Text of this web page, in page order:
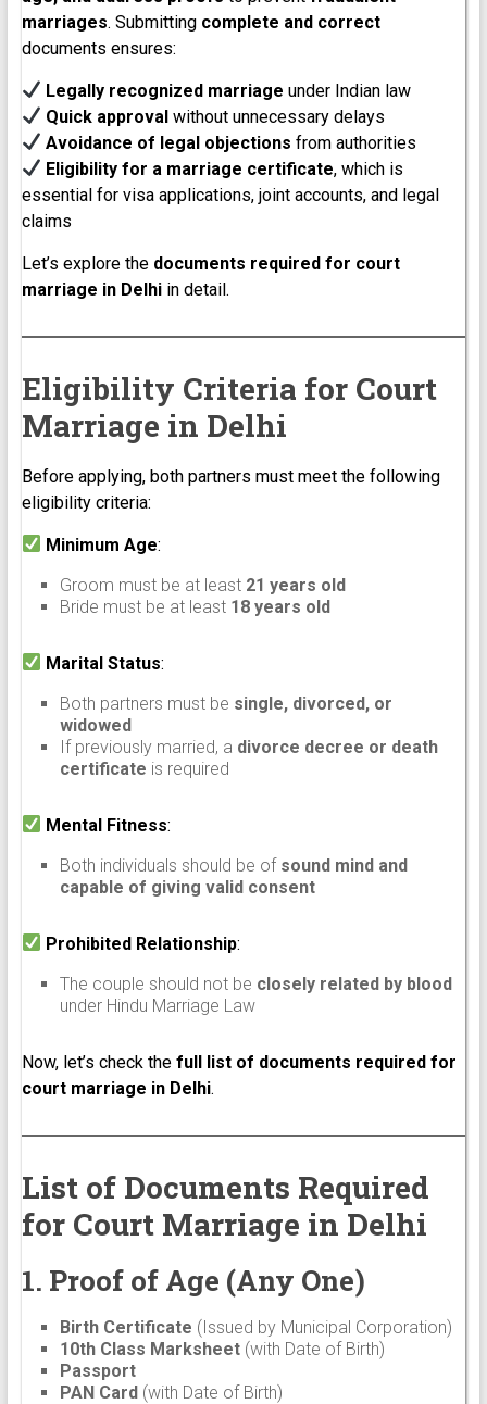
marriages. Submitting complete and correct
documents ensures:
Legally recognized marriage under Indian law
Quick approvalwithout unnecessary delays
Avoidance of legal objections from authorities
Eligibility for a marriage certificate, which is
essential for visa applications, joint accounts, and legal
claims
Let’s explore the documents required for court
marriage in Delhiin detail.
Eligibility Criteria for Court
Marriage in Delhi
Before applying, both partners must meet the following
eligibility criteria:
Minimum Age:
Groom must be at least 21 years old
Bride must be at least 18 years old
Marital Status:
Both partners must be single, divorced, or
widowed
If previously married, a divorce decree or death
certificate is required
Mental Fitness:
Both individuals should be of sound mind and
capable of giving valid consent
Prohibited Relationship:
The couple should not be closely related by blood
under Hindu Marriage Law
Now, let’s check the full list of documents required for
court marriage in Delhi.
List of Documents Required
for Court Marriage in Delhi
1. Proof of Age (Any One)
Birth Certificate (Issued by Municipal Corporation)
10th Class Marksheet(with Date of Birth)
Passport
PAN Card(with Date of Birth)